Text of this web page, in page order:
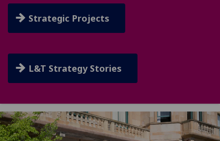
Strategic Projects
L&T Strategy Stories